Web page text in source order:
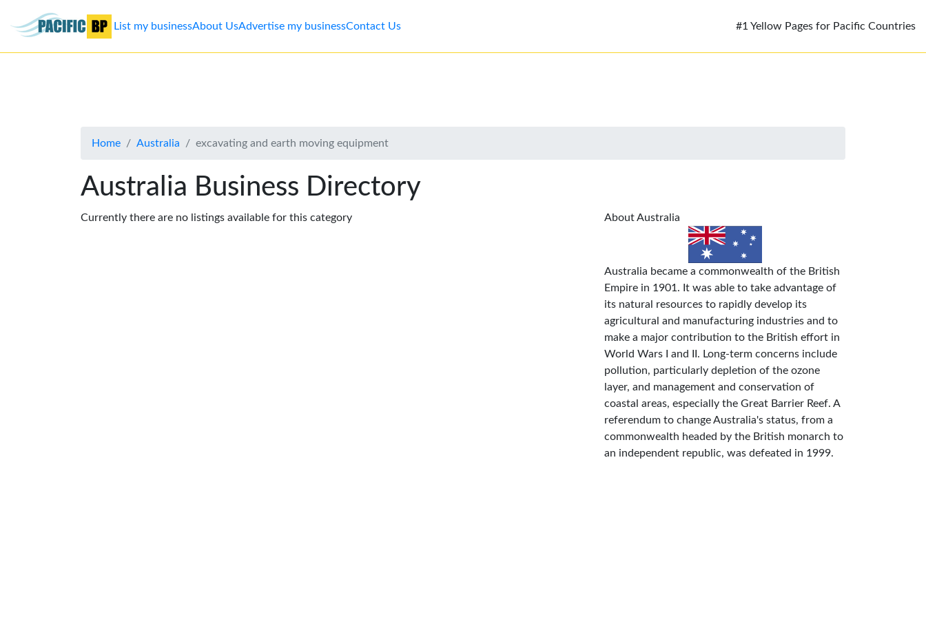
Advertise
List my businessAbout UsAdvertise my businessContact Us #1 Yellow Pages for Pacific Countries
Home Australia excavating and earth moving equipment
Australia Business Directory
Currently there are no listings available for this category About Australia
Australia became a commonwealth of the British
Empire in 1901. It was able to take advantage of
its natural resources to rapidly develop its
agricultural and manufacturing industries and to
make a major contribution to the British effort in
World Wars I and II. Long-term concerns include
pollution, particularly depletion of the ozone
layer, and management and conservation of
coastal areas, especially the Great Barrier Reef. A
referendum to change Australia's status, from a
commonwealth headed by the British monarch to
an independent republic, was defeated in 1999.